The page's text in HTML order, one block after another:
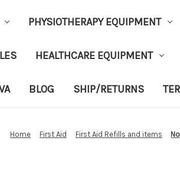
PHYSIOTHERAPY EQUIPMENT
HEALTHCARE EQUIPMENT
BLOG SHIP/RETURNS
Home First Aid First Aid Refills and items